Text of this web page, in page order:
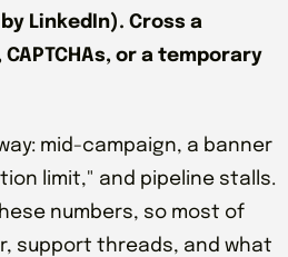
LinkedIn). Cross a
or a temporary
mid-campaign, a banner
limit," and pipeline stalls.
numbers, so most of
support threads, and what